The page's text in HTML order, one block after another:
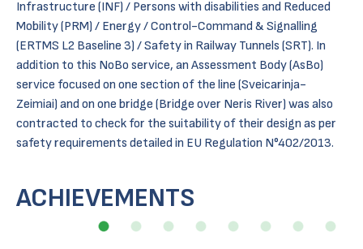
Infrastructure (INF) / Persons with disabilities and Reduced
Mobility (PRM) / Energy / Control-Command & Signalling
(ERTMS L2 Baseline 3) / Safety in Railway Tunnels (SRT). In
addition to this NoBo service, an Assessment Body (AsBo)
service focused on one section of the line (Sveicarinja-
Zeimiai) and on one bridge (Bridge over Neris River) was also
contracted to check for the suitability of their design as per
safety requirements detailed in EU Regulation N°402/2013.
ACHIEVEMENTS